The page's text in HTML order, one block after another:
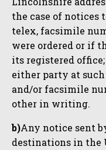
the case of notices
telex, facsimile
were ordered or if
its registered
either party at
and/or facsimile
other in writing.
b)Any notice sent
destinations in the